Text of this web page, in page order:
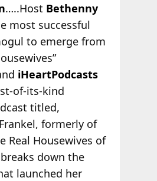
…..Host Bethenny
most successful
to emerge from
iHeartPodcasts
of-its-kind
titled,
Frankel, formerly of
Real Housewives of
breaks down the
launched her